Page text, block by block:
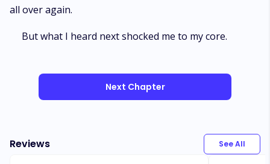
all over again.
But what I heard next shocked me to my core.
Next Chapter
Reviews See All